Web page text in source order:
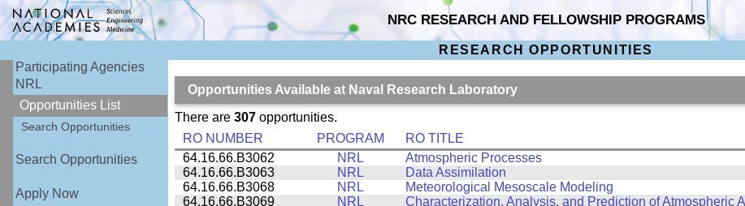
NRC RESEARCH AND FELLOWSHIP PROGRAMS
RESEARCH OPPORTUNITIES
Participating Agencies
NRL
Opportunities List
Search Opportunities
Search Opportunities
Apply Now
Opportunities Available at Naval Research Laboratory
There are 307opportunities.
RO NUMBER
PROGRAM RO TITLE
64.16.66.B3062
NRL Atmospheric Processes
64.16.66.B3063
NRL Data Assimilation
64.16.66.B3068
NRL Meteorological Mesoscale Modeling
64.16.66.B3069
NRL Characterization, Analysis, and Prediction of Atmospheric